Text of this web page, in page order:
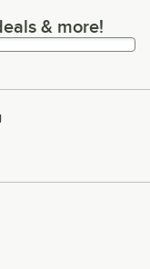
& more!& more!